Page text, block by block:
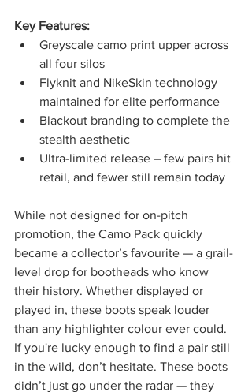
Key Features:
Greyscale camo print upper across
all four silos
Flyknit and NikeSkin technology
maintained for elite performance
Blackout branding to complete the
stealth aesthetic
Ultra-limited release – few pairs hit
retail, and fewer still remain today
While not designed for on-pitch
promotion, the Camo Pack quickly
became a collector’s favourite — a grail-
level drop for bootheads who know
their history. Whether displayed or
played in, these boots speak louder
than any highlighter colour ever could.
If you're lucky enough to find a pair still
in the wild, don’t hesitate. These boots
didn’t just go under the radar — they